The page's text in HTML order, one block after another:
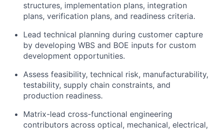
structures, implementation plans, integration
plans, verification plans, and readiness criteria.
Lead technical planning during customer capture
by developing WBS and BOE inputs for custom
development opportunities.
Assess feasibility, technical risk, manufacturability,
testability, supply chain constraints, and
production readiness.
Matrix-lead cross-functional engineering
contributors across optical, mechanical, electrical,